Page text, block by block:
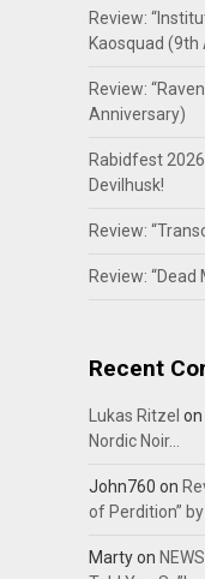
Review:
Kaosquad
Review:
Anniversary)
Rabidfest
Devilhusk!
Review:
Review: “Dead
Recent
Lukas Ritzel on
Nordic Noir…
John760 on
of Perdition”
Martyon